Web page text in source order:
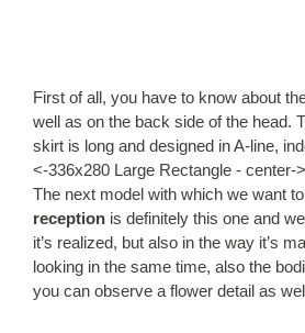
First of all, you have to know about
well as on the back side of the head.
skirt is long and designed in A-line,
<-336x280 Large Rectangle - center->
The next model with which we want
reception is definitely this one and
it’s realized, but also in the way it’s
looking in the same time, also the
you can observe a flower detail as